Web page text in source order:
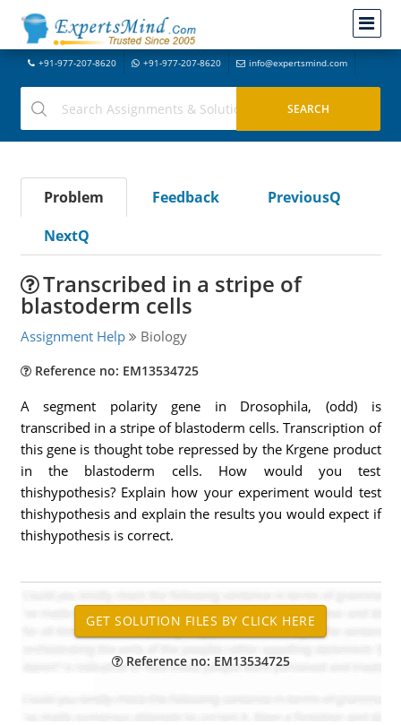
+91-977-207-8620 +91-977-207-8620 info@expertsmind.com
Problem Feedback
PreviousQ
NextQ
Transcribed in a stripe of
blastoderm cells
Assignment Help Biology
Reference no: EM13534725
A segment polarity gene in Drosophila, (odd) is
transcribed in a stripe of blastoderm cells. Transcription of
this gene is thought tobe repressed by the Krgene product
in the blastoderm cells. How would you test
thishypothesis? Explain how your experiment would test
thishypothesis and explain the results you would expect if
thishypothesis is correct.
Reference no: EM13534725